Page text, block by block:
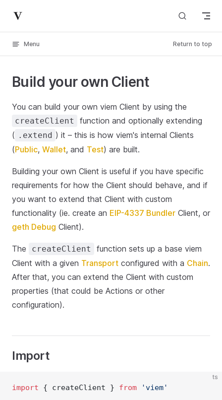
Skip to content
Menu Return to top
Build your own Client
You can build your own viem Client by using the
createClient
function and optionally extending
( .extend ) it – this is how viem's internal Clients
(Public, Wallet, and Test) are built.
Building your own Client is useful if you have specific
requirements for how the Client should behave, and if
you want to extend that Client with custom
functionality (ie. create an EIP-4337 Bundler Client, or
geth Debug Client).
The createClient
function sets up a base viem
Client with a given Transport configured with a Chain.
After that, you can extend the Client with custom
properties (that could be Actions or other
configuration).
Import
ts
import { createClient } from 'viem'